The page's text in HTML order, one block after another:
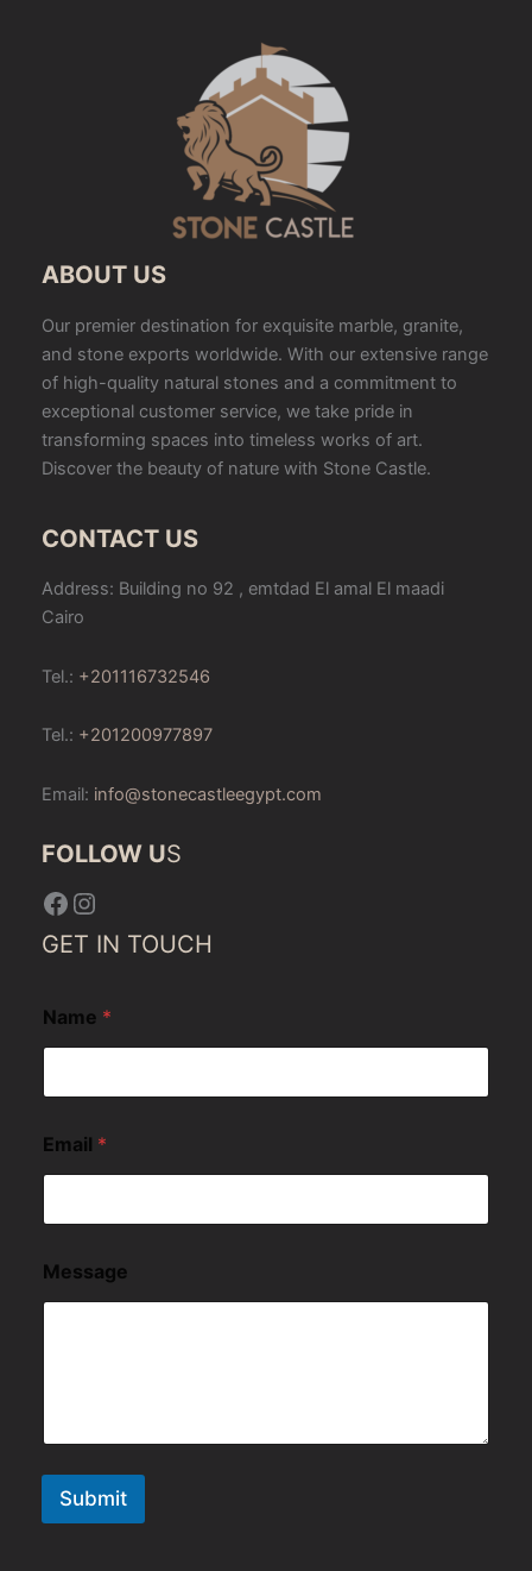
ABOUT US
Our premier destination for exquisite marble, granite,
and stone exports worldwide. With our extensive range
of high-quality natural stones and a commitment to
exceptional customer service, we take pride in
transforming spaces into timeless works of art.
Discover the beauty of nature with Stone Castle.
CONTACT US
Address: Building no 92 , emtdad El amal El maadi
Cairo
Tel.: +201116732546
Tel.: +201200977897
Email: info@stonecastleegypt.com
FOLLOW US
Facebook
Instagram
GET IN TOUCH
Name *
Email *
Message
Submit